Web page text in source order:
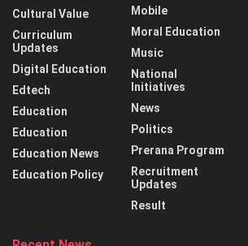
Cultural Value
Curriculum
Updates
Digital Education
Edtech
Education
Education
Education News
Education Policy
Mobile
Moral Education
Music
National
Initiatives
News
Politics
Prerana Program
Recruitment
Updates
Result